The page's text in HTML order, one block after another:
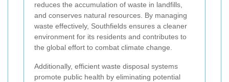
reduces the accumulation of waste in landfills,
and conserves natural resources. By managing
waste effectively, Southfields ensures a cleaner
environment for its residents and contributes to
the global effort to combat climate change.
Additionally, efficient waste disposal systems
promote public health by eliminating potential